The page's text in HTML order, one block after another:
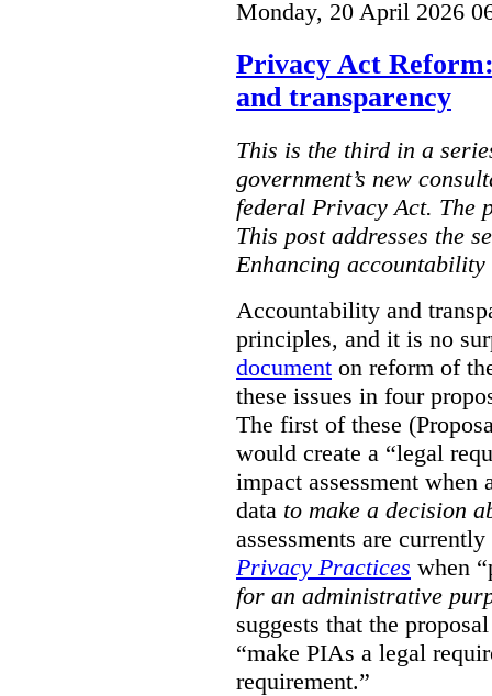
Monday, 20 April 2026
Privacy Act
and transparency
This is the third in a
government’s new
federal Privacy Act. The
This post addresses the
Enhancing
Accountability and
principles, and it is no
document on reform of
these issues in four
The first of these
would create a “legal
impact assessment when
data to make a decision
assessments are
Privacy Practices when
for an administrative
suggests that the
“make PIAs a legal
requirement.”